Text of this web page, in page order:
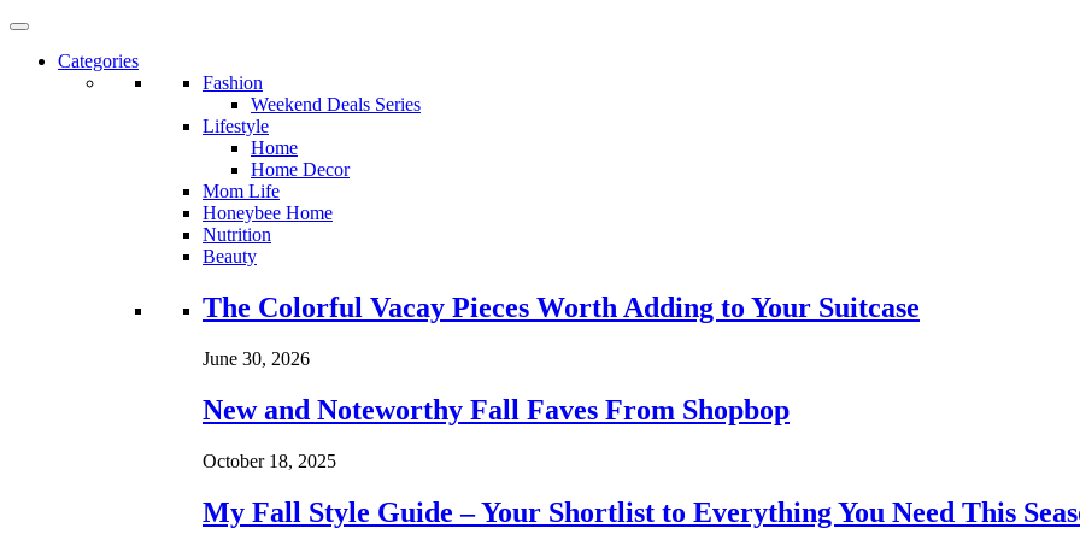
Categories
Fashion
Weekend Deals Series
Lifestyle
Home
Home Decor
Mom Life
Honeybee Home
Nutrition
Beauty
Loading...
The Colorful Vacay Pieces Worth Adding to Your Suitcase
June 30, 2026
New and Noteworthy Fall Faves From Shopbop
October 18, 2025
My Fall Style Guide – Your Shortlist to Everything You Need This